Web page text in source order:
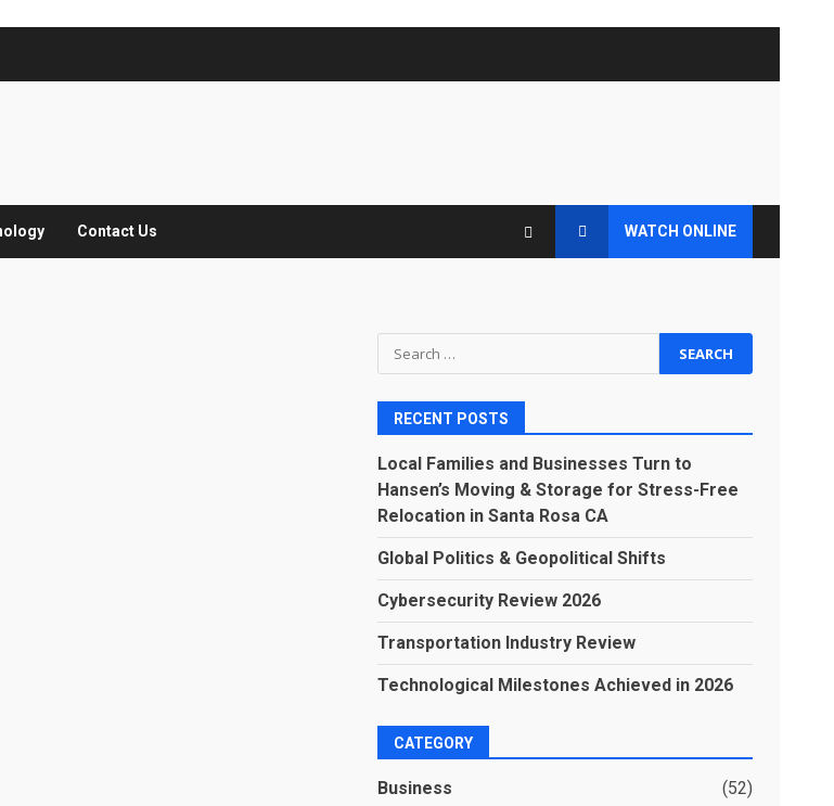
Contact Us WATCH ONLINE
Search
for:
RECENT POSTS
Local Families and Businesses Turn to
Hansen’s Moving & Storage for Stress-Free
Relocation in Santa Rosa CA
Global Politics & Geopolitical Shifts
Cybersecurity Review 2026
Transportation Industry Review
Technological Milestones Achieved in 2026
CATEGORY
Business (52)